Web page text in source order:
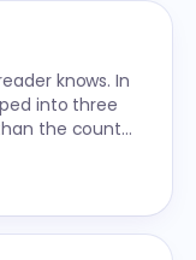
knows. In
into three
the count